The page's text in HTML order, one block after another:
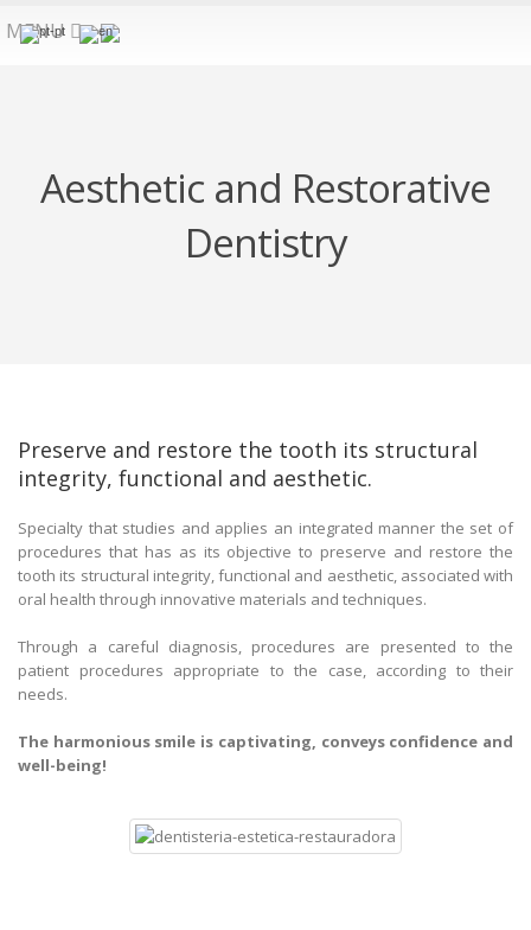
MENU
Aesthetic and Restorative
Dentistry
Preserve and restore the tooth its structural
integrity, functional and aesthetic.
Specialty that studies and applies an integrated manner the set of
procedures that has as its objective to preserve and restore the
tooth its structural integrity, functional and aesthetic, associated with
oral health through innovative materials and techniques.
Through a careful diagnosis, procedures are presented to the
patient procedures appropriate to the case, according to their
needs.
The harmonious smile is captivating, conveys confidence and
well-being!